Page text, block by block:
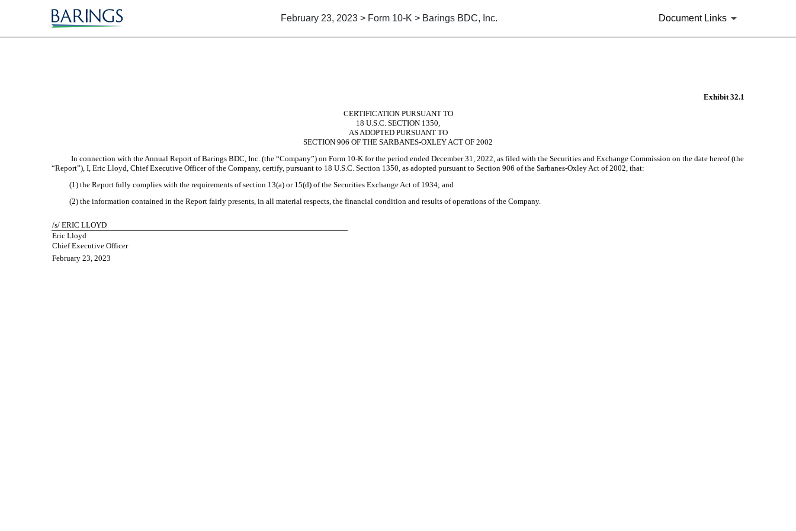
February 23, 2023 > Form 10-K > Barings BDC, Inc. Document Links
Exhibit 32.1
CERTIFICATION PURSUANT TO
18 U.S.C. SECTION 1350,
AS ADOPTED PURSUANT TO
SECTION 906 OF THE SARBANES-OXLEY ACT OF 2002
In connection with the Annual Report of Barings BDC, Inc. (the “Company”) on Form 10-K for the period ended December 31, 2022, as filed with the Securities and Exchange Commission on the date hereof (the
“Report”), I, Eric Lloyd, Chief Executive Officer of the Company, certify, pursuant to 18 U.S.C. Section 1350, as adopted pursuant to Section 906 of the Sarbanes-Oxley Act of 2002, that:
(1) the Report fully complies with the requirements of section 13(a) or 15(d) of the Securities Exchange Act of 1934; and
(2) the information contained in the Report fairly presents, in all material respects, the financial condition and results of operations of the Company.
/s/ ERIC LLOYD
Eric Lloyd
Chief Executive Officer
February 23, 2023